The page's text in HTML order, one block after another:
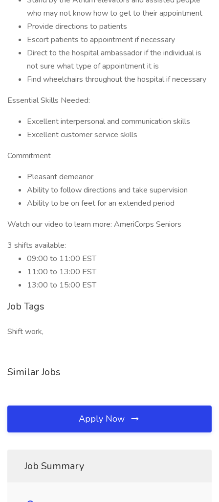
who may not know how to get to their appointment
Provide directions to patients
Escort patients to appointment if necessary
Direct to the hospital ambassador if the individual is
not sure what type of appointment it is
Find wheelchairs throughout the hospital if necessary
Essential Skills Needed:
Excellent interpersonal and communication skills
Excellent customer service skills
Commitment
Pleasant demeanor
Ability to follow directions and take supervision
Ability to be on feet for an extended period
Watch our video to learn more: AmeriCorps Seniors
3 shifts available:
09:00 to 11:00 EST
11:00 to 13:00 EST
13:00 to 15:00 EST
Job Tags
Shift work,
Similar Jobs
Apply Now
Job Summary